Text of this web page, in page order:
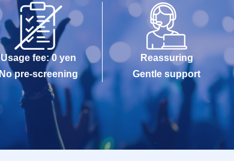
Usage fee: 0 yen
No pre-screening
Reassuring
Gentle support